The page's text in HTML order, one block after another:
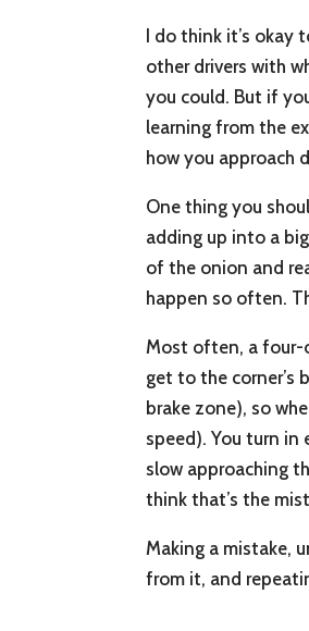
I do think it’s
other drivers with
you could. But if
learning from the
how you approach
One thing you
adding up into a
of the onion and
happen so often.
Most often, a four-
get to the corner’s
brake zone), so
speed). You turn
slow approaching
think that’s the
Making a mistake,
from it, and